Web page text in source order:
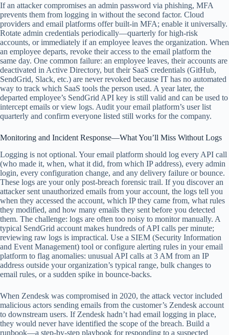
If an attacker compromises an admin password via phishing, MFA
prevents them from logging in without the second factor. Cloud
providers and email platforms offer built-in MFA; enable it universally.
Rotate admin credentials periodically—quarterly for high-risk
accounts, or immediately if an employee leaves the organization. When
an employee departs, revoke their access to the email platform the
same day. One common failure: an employee leaves, their accounts are
deactivated in Active Directory, but their SaaS credentials (GitHub,
SendGrid, Slack, etc.) are never revoked because IT has no automated
way to track which SaaS tools the person used. A year later, the
departed employee’s SendGrid API key is still valid and can be used to
intercept emails or view logs. Audit your email platform’s user list
quarterly and confirm everyone listed still works for the company.
Monitoring and Incident Response—What You’ll Miss Without Logs
Logging is not optional. Your email platform should log every API call
(who made it, when, what it did, from which IP address), every admin
login, every configuration change, and any delivery failure or bounce.
These logs are your only post-breach forensic trail. If you discover an
attacker sent unauthorized emails from your account, the logs tell you
when they accessed the account, which IP they came from, what rules
they modified, and how many emails they sent before you detected
them. The challenge: logs are often too noisy to monitor manually. A
typical SendGrid account makes hundreds of API calls per minute;
reviewing raw logs is impractical. Use a SIEM (Security Information
and Event Management) tool or configure alerting rules in your email
platform to flag anomalies: unusual API calls at 3 AM from an IP
address outside your organization’s typical range, bulk changes to
email rules, or a sudden spike in bounce-backs.
When Zendesk was compromised in 2020, the attack vector included
malicious actors sending emails from the customer’s Zendesk account
to downstream users. If Zendesk hadn’t had email logging in place,
they would never have identified the scope of the breach. Build a
runbook—a step-by-step playbook for responding to a suspected